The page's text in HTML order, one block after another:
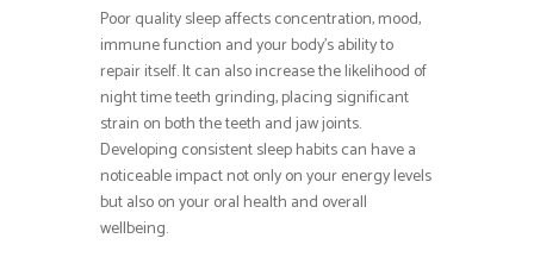
Poor quality sleep affects concentration, mood,
immune function and your body’s ability to
repair itself. It can also increase the likelihood of
night time teeth grinding, placing significant
strain on both the teeth and jaw joints.
Developing consistent sleep habits can have a
noticeable impact not only on your energy levels
but also on your oral health and overall
wellbeing.